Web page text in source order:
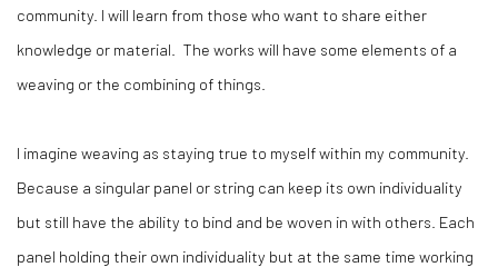
community. I will learn from those who want to share either
knowledge or material. The works will have some elements of a
weaving or the combining of things.
I imagine weaving as staying true to myself within my community.
Because a singular panel or string can keep its own individuality
but still have the ability to bind and be woven in with others. Each
panel holding their own individuality but at the same time working